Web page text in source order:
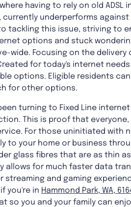
having to rely on old ADSL
underperforms against
tackling this issue, striving to
options and stuck
wide. Focusing on the
for today's internet
options. Eligible residents
for other options.
turning to Fixed Line
This is proof that everyone,
For those uninitiated with
to your home or business
glass fibres that are as thin
allows for much faster data
streaming and gaming
you're in Hammond Park, WA,
so you and your family can